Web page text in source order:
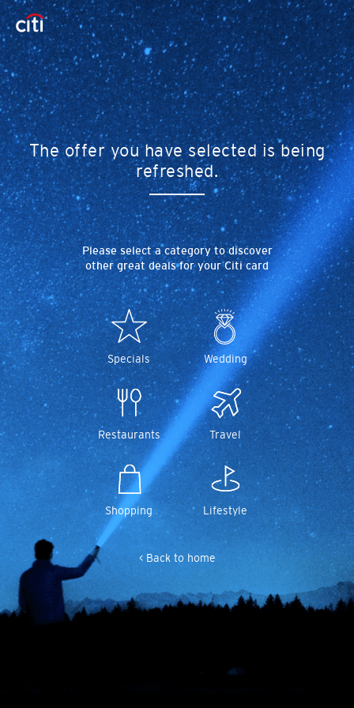
The offer you have selected is being
refreshed.
Please select a category to discover
other great deals for your Citi card
Specials Wedding
Restaurants Travel
Shopping Lifestyle
< Back to home